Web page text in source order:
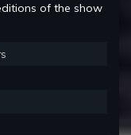
of the show